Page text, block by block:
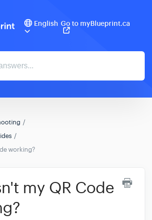
English Go to myBlueprint.ca
working?
my QR Code